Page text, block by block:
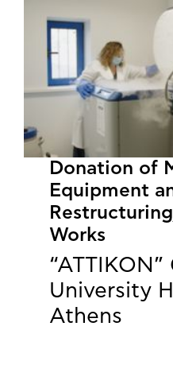
​​​​​​​Donation of
Equipment
Works
“ATTIKON”
University
Athens